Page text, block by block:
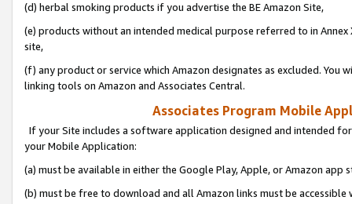
(d) herbal smoking products if you advertise the BE Amazon Site,
(e) products without an intended medical purpose referred to in
site,
(f) any product or service which Amazon designates as excluded. You
linking tools on Amazon and Associates Central.
Associates Program Mobile
If your Site includes a software application designed and intended
your Mobile Application:
(a) must be available in either the Google Play, Apple, or Amazon app
(b) must be free to download and all Amazon links must be